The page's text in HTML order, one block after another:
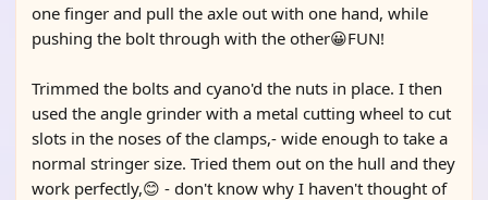
one finger and pull the axle out with one hand, while
pushing the bolt through with the other😀FUN!
Trimmed the bolts and cyano'd the nuts in place. I then
used the angle grinder with a metal cutting wheel to cut
slots in the noses of the clamps,- wide enough to take a
normal stringer size. Tried them out on the hull and they
work perfectly,😊 - don't know why I haven't thought of